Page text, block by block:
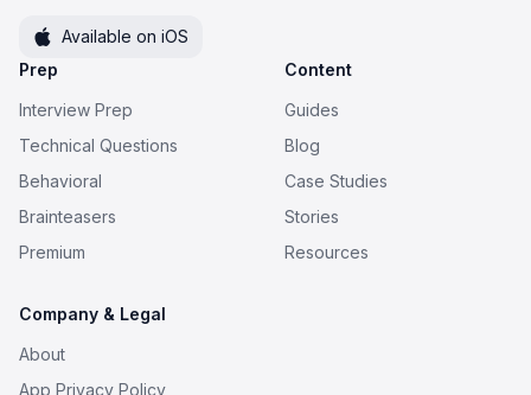
Available on iOS
Prep
Interview Prep
Technical Questions
Behavioral
Brainteasers
Premium
Content
Guides
Blog
Case Studies
Stories
Resources
Company & Legal
About
App Privacy Policy